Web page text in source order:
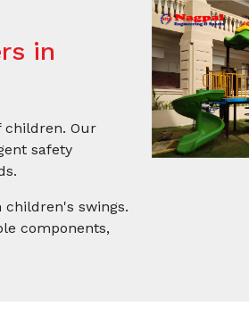
in
children. Our
safety
children's swings.
components,